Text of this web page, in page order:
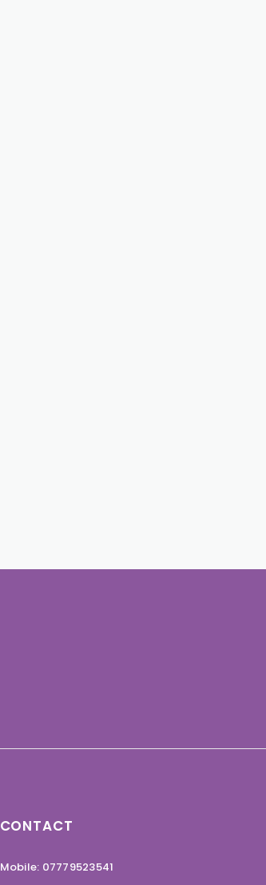
CONTACT
Mobile: 07779523541